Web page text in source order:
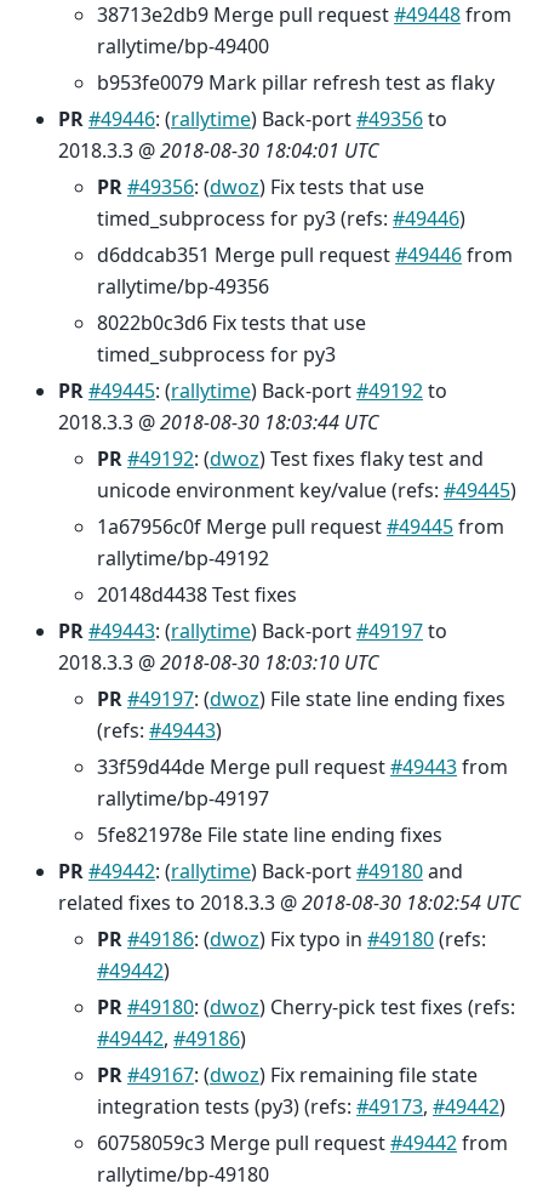
38713e2db9 Merge pull request#49448from
rallytime/bp-49400
b953fe0079 Mark pillar refresh test as flaky
PR#49446: (rallytime) Back-port#49356to
2018.3.3 @2018-08-30 18:04:01 UTC
PR#49356: (dwoz) Fix tests that use
timed_subprocess for py3 (refs: #49446)
d6ddcab351 Merge pull request#49446from
rallytime/bp-49356
8022b0c3d6 Fix tests that use
timed_subprocess for py3
PR#49445: (rallytime) Back-port#49192to
2018.3.3 @2018-08-30 18:03:44 UTC
PR#49192: (dwoz) Test fixes flaky test and
unicode environment key/value (refs: #49445)
1a67956c0f Merge pull request#49445from
rallytime/bp-49192
20148d4438 Test fixes
PR#49443: (rallytime) Back-port#49197to
2018.3.3 @2018-08-30 18:03:10 UTC
PR#49197: (dwoz) File state line ending fixes
(refs: #49443)
33f59d44de Merge pull request#49443from
rallytime/bp-49197
5fe821978e File state line ending fixes
PR#49442: (rallytime) Back-port#49180and
related fixes to 2018.3.3 @2018-08-30 18:02:54 UTC
PR#49186: (dwoz) Fix typo in #49180(refs:
#49442)
PR#49180: (dwoz) Cherry-pick test fixes (refs:
#49442, #49186)
PR#49167: (dwoz) Fix remaining file state
integration tests (py3) (refs: #49173, #49442)
60758059c3 Merge pull request#49442from
rallytime/bp-49180